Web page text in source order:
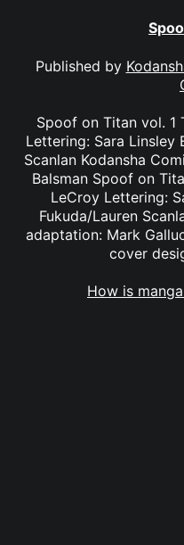
Published by
Spoof on Titan vol. 1
Lettering: Sara Linsley
Scanlan Kodansha
Balsman Spoof on
LeCroy Lettering:
Fukuda/Lauren
adaptation: Mark
cover
How is